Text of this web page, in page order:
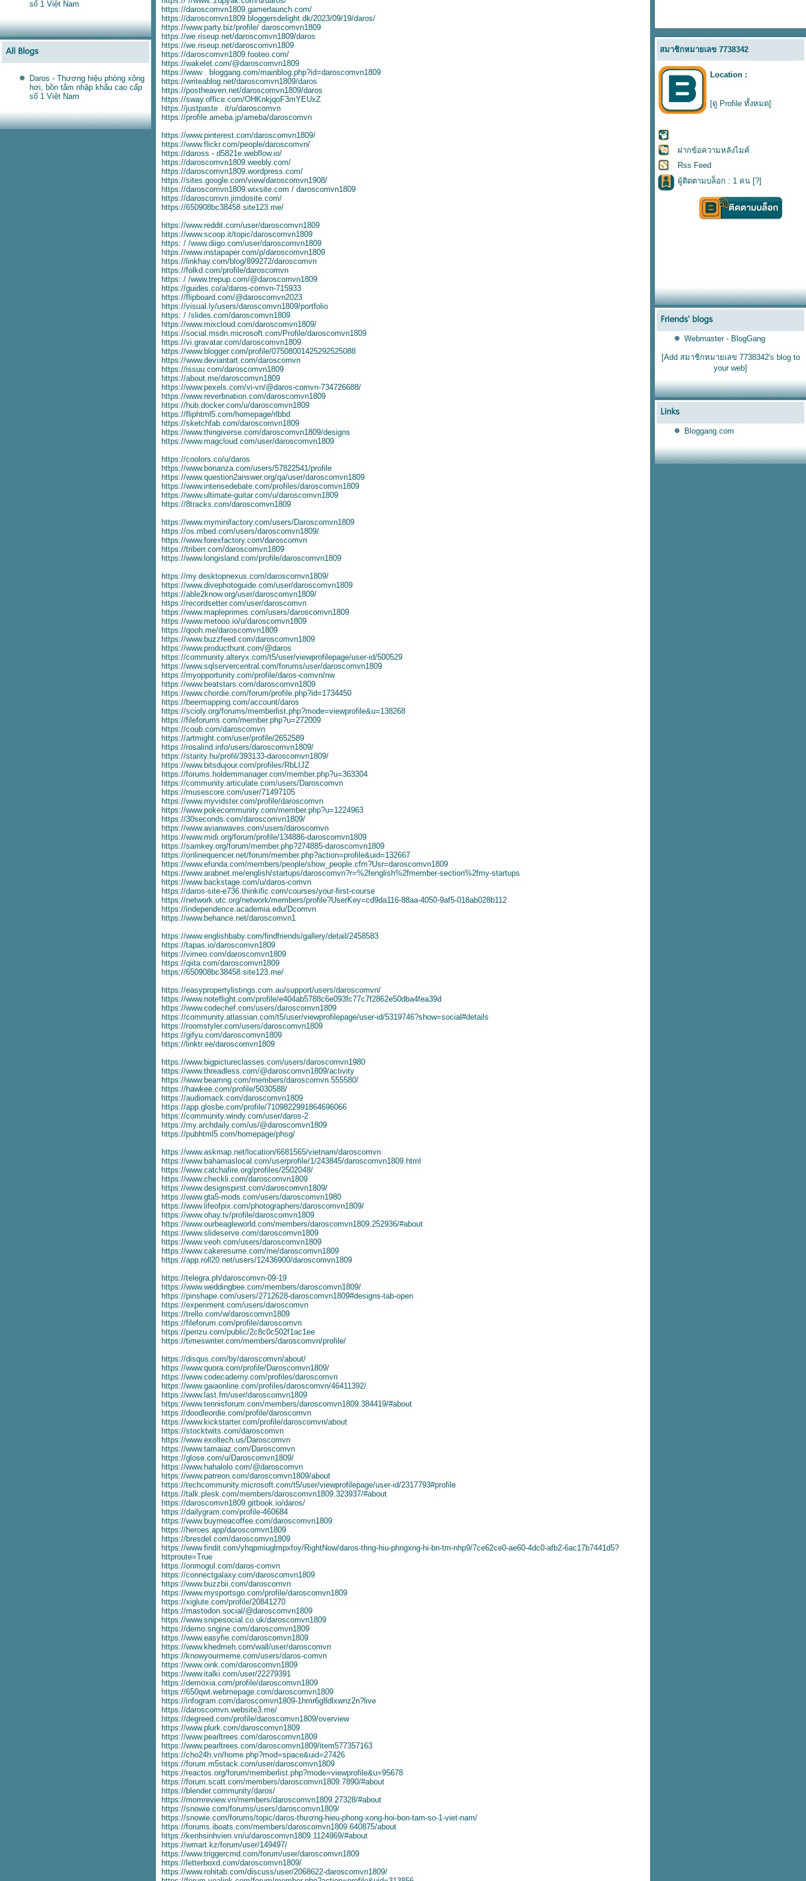
số 1 Việt Nam
Daros - Thương hiệu phòng xông
hơi, bồn tắm nhập khẩu cao cấp
số 1 Việt Nam
https://daroscomvn1809.gamerlaunch.com/
https://daroscomvn1809.bloggersdelight.dk/2023/09/19/daros/
https://www.party.biz/profile/ daroscomvn1809
https://we.riseup.net/daroscomvn1809/daros
https://we.riseup.net/daroscomvn1809
https://daroscomvn1809.footeo.com/
https://wakelet.com/@daroscomvn1809
https://www . bloggang.com/mainblog.php?id=daroscomvn1809
https://writeablog.net/daroscomvn1809/daros
https://postheaven.net/daroscomvn1809/daros
https://sway.office.com/OHKnkjqoF3mYEUxZ
https://justpaste . it/u/daroscomvn
https://profile.ameba.jp/ameba/daroscomvn
https://www.pinterest.com/daroscomvn1809/
https://www.flickr.com/people/daroscomvn/
https://daross - d5821e.webflow.io/
https://daroscomvn1809.weebly.com/
https://daroscomvn1809.wordpress.com/
https://sites.google.com/view/daroscomvn1908/
https://daroscomvn1809.wixsite.com / daroscomvn1809
https://daroscomvn.jimdosite.com/
https://650908bc38458.site123.me/
https://www.reddit.com/user/daroscomvn1809
https://www.scoop.it/topic/daroscomvn1809
https: / /www.diigo.com/user/daroscomvn1809
https://www.instapaper.com/p/daroscomvn1809
https://linkhay.com/blog/899272/daroscomvn
https://folkd.com/profile/daroscomvn
https: / /www.trepup.com/@daroscomvn1809
https://guides.co/a/daros-comvn-715933
https://flipboard.com/@daroscomvn2023
https://visual.ly/users/daroscomvn1809/portfolio
https: / /slides.com/daroscomvn1809
https://www.mixcloud.com/daroscomvn1809/
https://social.msdn.microsoft.com/Profile/daroscomvn1809
https://vi.gravatar.com/daroscomvn1809
https://www.blogger.com/profile/07508001425292525088
https://www.deviantart.com/daroscomvn
https://issuu.com/daroscomvn1809
https://about.me/daroscomvn1809
https://www.pexels.com/vi-vn/@daros-comvn-734726688/
https://www.reverbnation.com/daroscomvn1809
https://hub.docker.com/u/daroscomvn1809
https://fliphtml5.com/homepage/rlbbd
https://sketchfab.com/daroscomvn1809
https://www.thingiverse.com/daroscomvn1809/designs
https://www.magcloud.com/user/daroscomvn1809
https://coolors.co/u/daros
https://www.bonanza.com/users/57822541/profile
https://www.question2answer.org/qa/user/daroscomvn1809
https://www.intensedebate.com/profiles/daroscomvn1809
https://www.ultimate-guitar.com/u/daroscomvn1809
https://8tracks.com/daroscomvn1809
https://www.myminifactory.com/users/Daroscomvn1809
https://os.mbed.com/users/daroscomvn1809/
https://www.forexfactory.com/daroscomvn
https://triberr.com/daroscomvn1809
https://www.longisland.com/profile/daroscomvn1809
https://my.desktopnexus.com/daroscomvn1809/
https://www.divephotoguide.com/user/daroscomvn1809
https://able2know.org/user/daroscomvn1809/
https://recordsetter.com/user/daroscomvn
https://www.mapleprimes.com/users/daroscomvn1809
https://www.metooo.io/u/daroscomvn1809
https://qooh.me/daroscomvn1809
https://www.buzzfeed.com/daroscomvn1809
https://www.producthunt.com/@daros
https://community.alteryx.com/t5/user/viewprofilepage/user-id/500529
https://www.sqlservercentral.com/forums/user/daroscomvn1809
https://myopportunity.com/profile/daros-comvn/nw
https://www.beatstars.com/daroscomvn1809
https://www.chordie.com/forum/profile.php?id=1734450
https://beermapping.com/account/daros
https://scioly.org/forums/memberlist.php?mode=viewprofile&u=138268
https://fileforums.com/member.php?u=272009
https://coub.com/daroscomvn
https://artmight.com/user/profile/2652589
https://rosalind.info/users/daroscomvn1809/
https://starity.hu/profil/393133-daroscomvn1809/
https://www.bitsdujour.com/profiles/RbLIJZ
https://forums.holdemmanager.com/member.php?u=363304
https://community.articulate.com/users/Daroscomvn
https://musescore.com/user/71497105
https://www.myvidster.com/profile/daroscomvn
https://www.pokecommunity.com/member.php?u=1224963
https://30seconds.com/daroscomvn1809/
https://www.avianwaves.com/users/daroscomvn
https://www.midi.org/forum/profile/134886-daroscomvn1809
https://samkey.org/forum/member.php?274885-daroscomvn1809
https://onlinequencer.net/forum/member.php?action=profile&uid=132667
https://www.efunda.com/members/people/show_people.cfm?Usr=daroscomvn1809
https://www.arabnet.me/english/startups/daroscomvn?r=%2fenglish%2fmember-section%2fmy-startups
https://www.backstage.com/u/daros-comvn
https://daros-site-e736.thinkific.com/courses/your-first-course
https://network.utc.org/network/members/profile?UserKey=cd9da116-88aa-4050-9af5-018ab028b112
https://independence.academia.edu/Dcomvn
https://www.behance.net/daroscomvn1
https://www.englishbaby.com/findfriends/gallery/detail/2458583
https://tapas.io/daroscomvn1809
https://vimeo.com/daroscomvn1809
https://qiita.com/daroscomvn1809
https://650908bc38458.site123.me/
https://easypropertylistings.com.au/support/users/daroscomvn/
https://www.noteflight.com/profile/e404ab5788c6e093fc77c7f2862e50dba4fea39d
https://www.codechef.com/users/daroscomvn1809
https://community.atlassian.com/t5/user/viewprofilepage/user-id/5319746?show=social#details
https://roomstyler.com/users/daroscomvn1809
https://gifyu.com/daroscomvn1809
https://linktr.ee/daroscomvn1809
https://www.bigpictureclasses.com/users/daroscomvn1980
https://www.threadless.com/@daroscomvn1809/activity
https://www.beamng.com/members/daroscomvn.555580/
https://hawkee.com/profile/5030588/
https://audiomack.com/daroscomvn1809
https://app.glosbe.com/profile/7109822991864696066
https://community.windy.com/user/daros-2
https://my.archdaily.com/us/@daroscomvn1809
https://pubhtml5.com/homepage/phsg/
https://www.askmap.net/location/6681565/vietnam/daroscomvn
https://www.bahamaslocal.com/userprofile/1/243845/daroscomvn1809.html
https://www.catchafire.org/profiles/2502048/
https://www.checkli.com/daroscomvn1809
https://www.designspirst.com/daroscomvn1809/
https://www.gta5-mods.com/users/daroscomvn1980
https://www.lifeofpix.com/photographers/daroscomvn1809/
https://www.ohay.tv/profile/daroscomvn1809
https://www.ourbeagleworld.com/members/daroscomvn1809.252936/#about
https://www.slideserve.com/daroscomvn1809
https://www.veoh.com/users/daroscomvn1809
https://www.cakeresume.com/me/daroscomvn1809
https://app.roll20.net/users/12436900/daroscomvn1809
https://telegra.ph/daroscomvn-09-19
https://www.weddingbee.com/members/daroscomvn1809/
https://pinshape.com/users/2712628-daroscomvn1809#designs-tab-open
https://experiment.com/users/daroscomvn
https://trello.com/w/daroscomvn1809
https://fileforum.com/profile/daroscomvn
https://penzu.com/public/2c8c0c502f1ac1ee
https://timeswriter.com/members/daroscomvn/profile/
https://disqus.com/by/daroscomvn/about/
https://www.quora.com/profile/Daroscomvn1809/
https://www.codecademy.com/profiles/daroscomvn
https://www.gaiaonline.com/profiles/daroscomvn/46411392/
https://www.last.fm/user/daroscomvn1809
https://www.tennisforum.com/members/daroscomvn1809.384419/#about
https://doodleordie.com/profile/daroscomvn
https://www.kickstarter.com/profile/daroscomvn/about
https://stocktwits.com/daroscomvn
https://www.exoltech.us/Daroscomvn
https://www.tamaiaz.com/Daroscomvn
https://glose.com/u/Daroscomvn1809/
https://www.hahalolo.com/@daroscomvn
https://www.patreon.com/daroscomvn1809/about
https://techcommunity.microsoft.com/t5/user/viewprofilepage/user-id/2317793#profile
https://talk.plesk.com/members/daroscomvn1809.323937/#about
https://daroscomvn1809.gitbook.io/daros/
https://dailygram.com/profile-460684
https://www.buymeacoffee.com/daroscomvn1809
https://heroes.app/daroscomvn1809
https://bresdel.com/daroscomvn1809
https://www.findit.com/yhqpmiuglmpxfoy/RightNow/daros-thng-hiu-phngxng-hi-bn-tm-nhp9/7ce62ce0-ae60-4dc0-afb2-6ac17b7441d5?
httproute=True
https://onmogul.com/daros-comvn
https://connectgalaxy.com/daroscomvn1809
https://www.buzzbii.com/daroscomvn
https://www.mysportsgo.com/profile/daroscomvn1809
https://xiglute.com/profile/20841270
https://mastodon.social/@daroscomvn1809
https://www.snipesocial.co.uk/daroscomvn1809
https://demo.sngine.com/daroscomvn1809
https://www.easyfie.com/daroscomvn1809
https://www.khedmeh.com/wall/user/daroscomvn
https://knowyourmeme.com/users/daros-comvn
https://www.oink.com/daroscomvn1809
https://www.italki.com/user/22279391
https://demoxia.com/profile/daroscomvn1809
https://650qwt.webmepage.com/daroscomvn1809
https://infogram.com/daroscomvn1809-1hmr6g8dlxwnz2n?live
https://daroscomvn.website3.me/
https://degreed.com/profile/daroscomvn1809/overview
https://www.plurk.com/daroscomvn1809
https://www.pearltrees.com/daroscomvn1809
https://www.pearltrees.com/daroscomvn1809/item577357163
https://cho24h.vn/home.php?mod=space&uid=27426
https://forum.m5stack.com/user/daroscomvn1809
https://reactos.org/forum/memberlist.php?mode=viewprofile&u=95678
https://forum.scatt.com/members/daroscomvn1809.7890/#about
https://blender.community/daros/
https://momreview.vn/members/daroscomvn1809.27328/#about
https://snowie.com/forums/users/daroscomvn1809/
https://snowie.com/forums/topic/daros-thương-hieu-phong-xong-hoi-bon-tam-so-1-viet-nam/
https://forums.iboats.com/members/daroscomvn1809.640875/about
https://kenhsinhvien.vn/u/daroscomvn1809.1124969/#about
https://wmart.kz/forum/user/149497/
https://www.triggercmd.com/forum/user/daroscomvn1809
https://letterboxd.com/daroscomvn1809/
https://www.rohitab.com/discuss/user/2068622-daroscomvn1809/
สมาชิกหมายเลข 7738342
Location :
[ดู Profile ทั้งหมด]
ฝากข้อความหลังไมค์
Rss Feed
ผู้ติดตามบล็อก : 1 คน [?]
Webmaster - BlogGang
[Add สมาชิกหมายเลข 7738342's blog to
your web]
Bloggang.com